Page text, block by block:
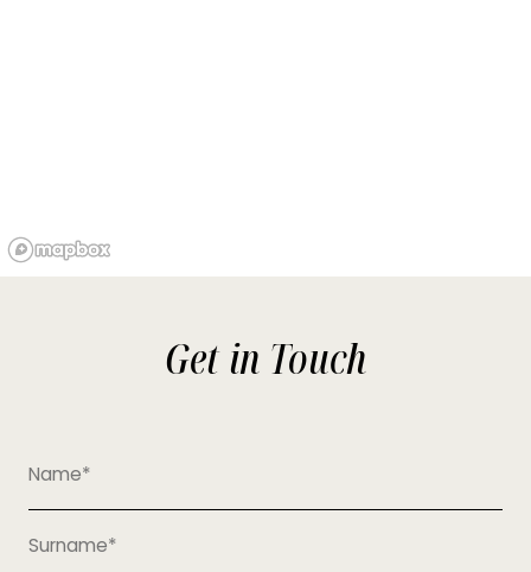
Get in Touch